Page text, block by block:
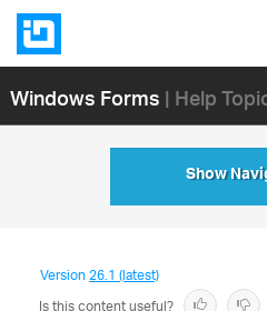
Windows Forms| Help
Show
Version26.1 (latest)